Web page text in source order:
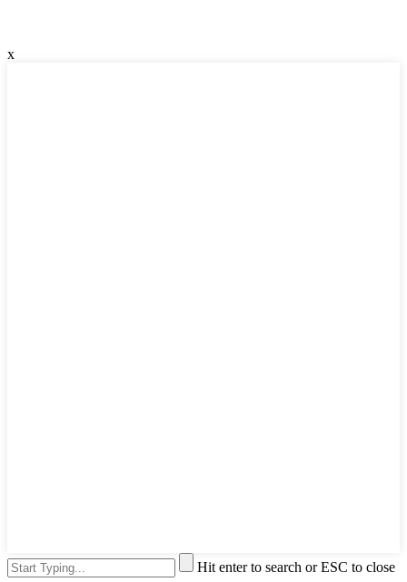
x
Hit enter to search or ESC to close